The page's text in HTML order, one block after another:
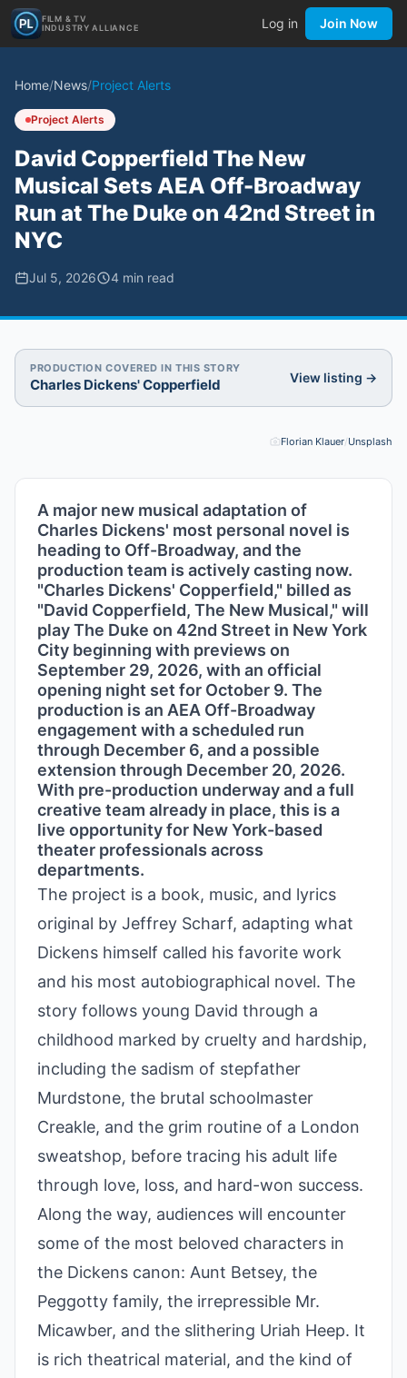
FILM & TV
INDUSTRY ALLIANCE
Log in Join Now
Home/News/Project Alerts
Project Alerts
David Copperfield The New
Musical Sets AEA Off-Broadway
Run at The Duke on 42nd Street in
NYC
Jul 5, 2026 4 min read
PRODUCTION COVERED IN THIS STORY
Charles Dickens' Copperfield View listing →
Florian Klauer/Unsplash
A major new musical adaptation of
Charles Dickens' most personal novel is
heading to Off-Broadway, and the
production team is actively casting now.
"Charles Dickens' Copperfield," billed as
"David Copperfield, The New Musical," will
play The Duke on 42nd Street in New York
City beginning with previews on
September 29, 2026, with an official
opening night set for October 9. The
production is an AEA Off-Broadway
engagement with a scheduled run
through December 6, and a possible
extension through December 20, 2026.
With pre-production underway and a full
creative team already in place, this is a
live opportunity for New York-based
theater professionals across
departments.
The project is a book, music, and lyrics
original by Jeffrey Scharf, adapting what
Dickens himself called his favorite work
and his most autobiographical novel. The
story follows young David through a
childhood marked by cruelty and hardship,
including the sadism of stepfather
Murdstone, the brutal schoolmaster
Creakle, and the grim routine of a London
sweatshop, before tracing his adult life
through love, loss, and hard-won success.
Along the way, audiences will encounter
some of the most beloved characters in
the Dickens canon: Aunt Betsey, the
Peggotty family, the irrepressible Mr.
Micawber, and the slithering Uriah Heep. It
is rich theatrical material, and the kind of